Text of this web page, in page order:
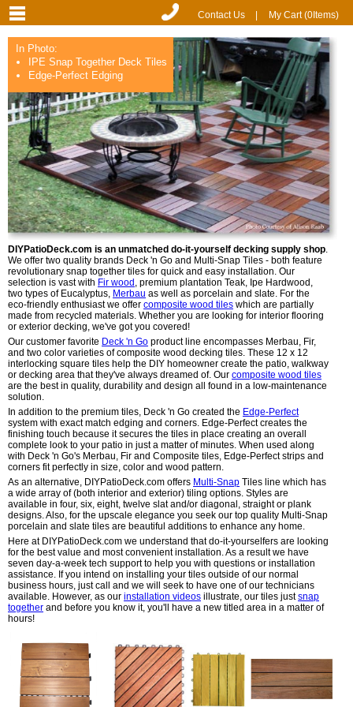
Contact Us My Cart (0 Items)
In Photo:
IPE Snap Together Deck Tiles
Edge-Perfect Edging
DIYPatioDeck.com is an unmatched do-it-yourself decking supply shop.
We offer two quality brands Deck 'n Go and Multi-Snap Tiles - both feature
revolutionary snap together tiles for quick and easy installation. Our
selection is vast with Fir wood, premium plantation Teak, Ipe Hardwood,
two types of Eucalyptus, Merbau as well as porcelain and slate. For the
eco-friendly enthusiast we offer composite wood tiles which are partially
made from recycled materials. Whether you are looking for interior flooring
or exterior decking, we've got you covered!
Our customer favorite Deck 'n Go product line encompasses Merbau, Fir,
and two color varieties of composite wood decking tiles. These 12 x 12
interlocking square tiles help the DIY homeowner create the patio, walkway
or decking area that they've always dreamed of. Our composite wood tiles
are the best in quality, durability and design all found in a low-maintenance
solution.
In addition to the premium tiles, Deck 'n Go created the Edge-Perfect
system with exact match edging and corners. Edge-Perfect creates the
finishing touch because it secures the tiles in place creating an overall
complete look to your patio in just a matter of minutes. When used along
with Deck 'n Go's Merbau, Fir and Composite tiles, Edge-Perfect strips and
corners fit perfectly in size, color and wood pattern.
As an alternative, DIYPatioDeck.com offers Multi-Snap Tiles line which has
a wide array of (both interior and exterior) tiling options. Styles are
available in four, six, eight, twelve slat and/or diagonal, straight or plank
designs. Also, for the upscale elegance you seek our top quality Multi-Snap
porcelain and slate tiles are beautiful additions to enhance any home.
Here at DIYPatioDeck.com we understand that do-it-yourselfers are looking
for the best value and most convenient installation. As a result we have
seven day-a-week tech support to help you with questions or installation
assistance. If you intend on installing your tiles outside of our normal
business hours, just call and we will seek to have one of our technicians
available. However, as our installation videos illustrate, our tiles justsnap
together and before you know it, you'll have a new titled area in a matter of
hours!